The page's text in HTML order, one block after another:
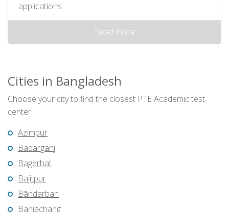
applications.
Read more
Cities in Bangladesh
Choose your city to find the closest PTE Academic test
center
Azimpur
Badarganj
Bagerhat
Bājitpur
Bāndarban
Baniachang